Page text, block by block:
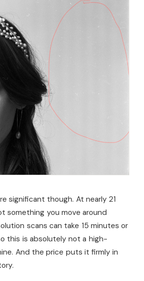
significant though. At nearly 21
something you move around
scans can take 15 minutes or
this is absolutely not a high-
And the price puts it firmly in